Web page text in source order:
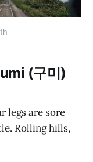
(구미)
legs are sore
Rolling hills,